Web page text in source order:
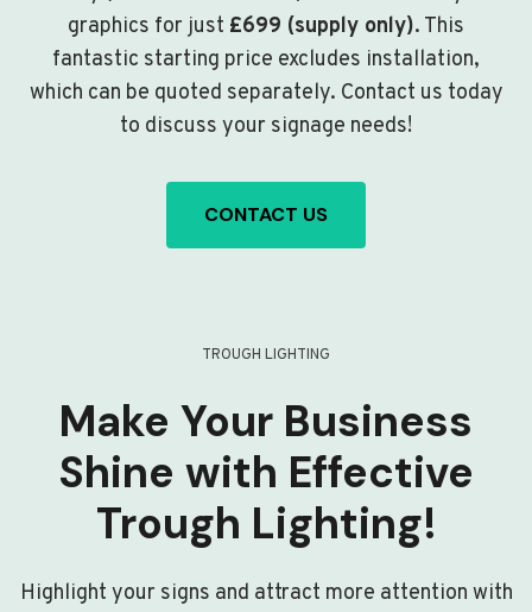
graphics for just £699 (supply only). This
fantastic starting price excludes installation,
which can be quoted separately. Contact us today
to discuss your signage needs!
CONTACT US
TROUGH LIGHTING
Make Your Business
Shine with Effective
Trough Lighting!
Highlight your signs and attract more attention with